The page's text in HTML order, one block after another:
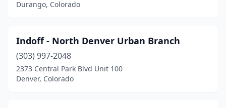
Durango, Colorado
Indoff - North Denver Urban Branch
(303) 997-2048
2373 Central Park Blvd Unit 100
Denver, Colorado